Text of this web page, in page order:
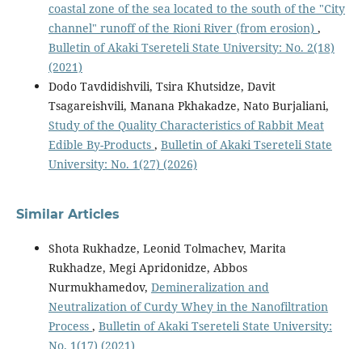
coastal zone of the sea located to the south of the "City
channel" runoff of the Rioni River (from erosion) ,
Bulletin of Akaki Tsereteli State University: No. 2(18)
(2021)
Dodo Tavdidishvili, Tsira Khutsidze, Davit
Tsagareishvili, Manana Pkhakadze, Nato Burjaliani,
Study of the Quality Characteristics of Rabbit Meat
Edible By-Products , Bulletin of Akaki Tsereteli State
University: No. 1(27) (2026)
Similar Articles
Shota Rukhadze, Leonid Tolmachev, Marita
Rukhadze, Megi Apridonidze, Abbos
Nurmukhamedov, Demineralization and
Neutralization of Curdy Whey in the Nanofiltration
Process , Bulletin of Akaki Tsereteli State University:
No. 1(17) (2021)